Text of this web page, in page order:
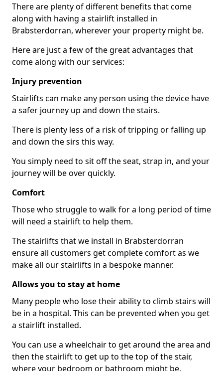
There are plenty of different benefits that come
along with having a stairlift installed in
Brabsterdorran, wherever your property might be.
Here are just a few of the great advantages that
come along with our services:
Injury prevention
Stairlifts can make any person using the device have
a safer journey up and down the stairs.
There is plenty less of a risk of tripping or falling up
and down the sirs this way.
You simply need to sit off the seat, strap in, and your
journey will be over quickly.
Comfort
Those who struggle to walk for a long period of time
will need a stairlift to help them.
The stairlifts that we install in Brabsterdorran
ensure all customers get complete comfort as we
make all our stairlifts in a bespoke manner.
Allows you to stay at home
Many people who lose their ability to climb stairs will
be in a hospital. This can be prevented when you get
a stairlift installed.
You can use a wheelchair to get around the area and
then the stairlift to get up to the top of the stair,
where your bedroom or bathroom might be.